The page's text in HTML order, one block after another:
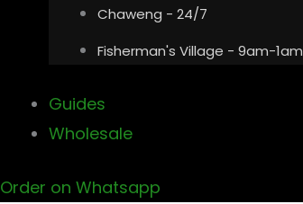
Chaweng - 24/7
Fisherman's Village - 9am-1am
Guides
Wholesale
Order on Whatsapp